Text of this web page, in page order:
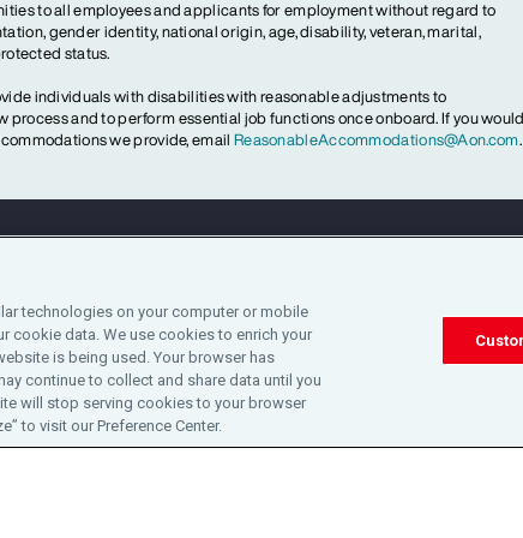
to all employees and applicants for employment without regard to
gender identity, national origin, age, disability, veteran, marital,
status.
individuals with disabilities with reasonable adjustments to
and to perform essential job functions once onboard. If you would
we provide, email ReasonableAccommodations@Aon.com.
Legal Privacy Cookie Notice
©2025 Aon plc. All rights reserved.
technologies on your computer or mobile
cookie data. We use cookies to enrich your
is being used. Your browser has
continue to collect and share data until you
will stop serving cookies to your browser
to visit our Preference Center.